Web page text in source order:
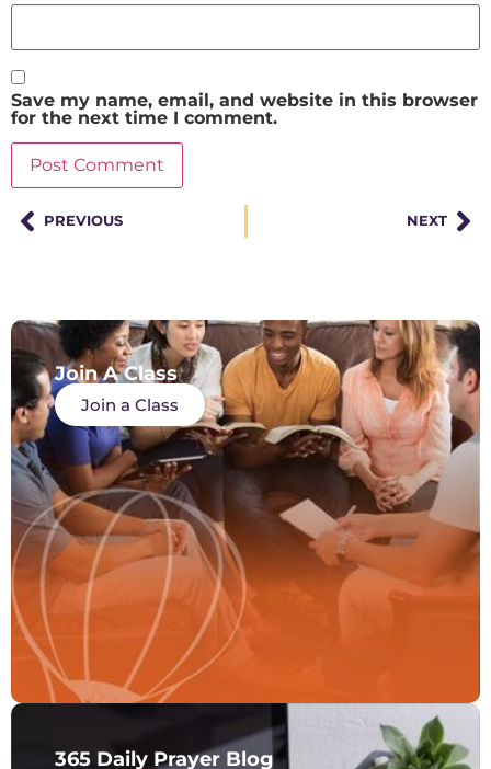
Save my name, email, and website in this browser
for the next time I comment.
PREVIOUS NEXT
Join A Class
Join a Class
365 Daily Prayer Blog